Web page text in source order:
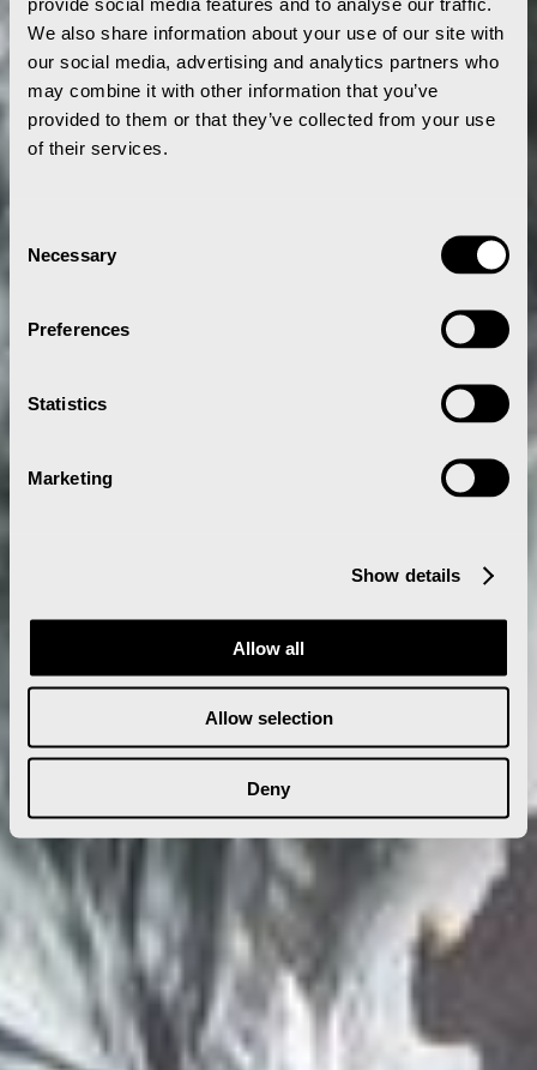
We also share information about your use of our site with
our social media, advertising and analytics partners who
may combine it with other information that you’ve
provided to them or that they’ve collected from your use
of their services.
Selection
Necessary
Preferences
Statistics
Marketing
Show details
Allow all
Allow selection
Deny